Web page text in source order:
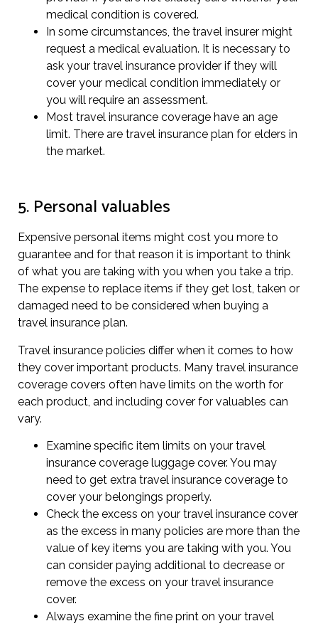
medical condition is covered.
In some circumstances, the travel insurer might
request a medical evaluation. It is necessary to
ask your travel insurance provider if they will
cover your medical condition immediately or
you will require an assessment.
Most travel insurance coverage have an age
limit. There are travel insurance plan for elders in
the market.
5. Personal valuables
Expensive personal items might cost you more to
guarantee and for that reason it is important to think
of what you are taking with you when you take a trip.
The expense to replace items if they get lost, taken or
damaged need to be considered when buying a
travel insurance plan.
Travel insurance policies differ when it comes to how
they cover important products. Many travel insurance
coverage covers often have limits on the worth for
each product, and including cover for valuables can
vary.
Examine specific item limits on your travel
insurance coverage luggage cover. You may
need to get extra travel insurance coverage to
cover your belongings properly.
Check the excess on your travel insurance cover
as the excess in many policies are more than the
value of key items you are taking with you. You
can consider paying additional to decrease or
remove the excess on your travel insurance
cover.
Always examine the fine print on your travel